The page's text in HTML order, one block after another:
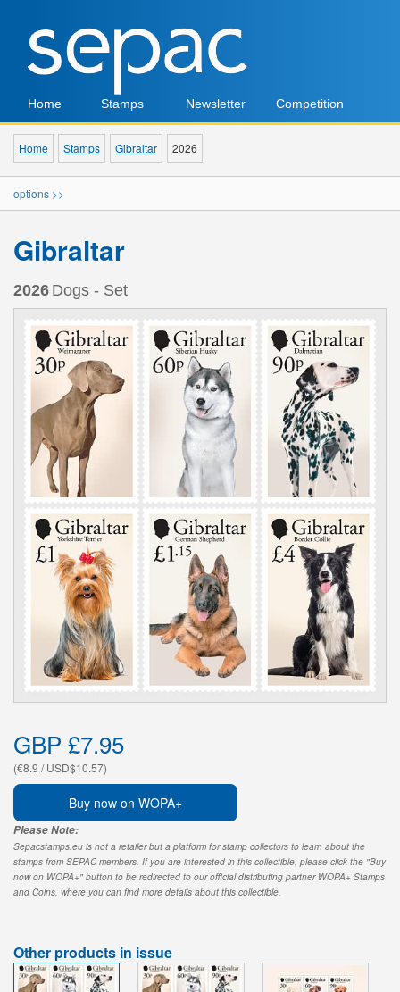
Home Stamps Newsletter Competition
Home Stamps Gibraltar 2026
options >>
Gibraltar
2026 Dogs - Set
GBP £7.95
(€8.9 / USD$10.57)
Buy now on WOPA+
Please Note:
Sepacstamps.eu is not a retailer but a platform for stamp collectors to learn about the
stamps from SEPAC members. If you are interested in this collectible, please click the "Buy
now on WOPA+" button to be redirected to our official distributing partner WOPA+ Stamps
and Coins, where you can find more details about this collectible.
Other products in issue